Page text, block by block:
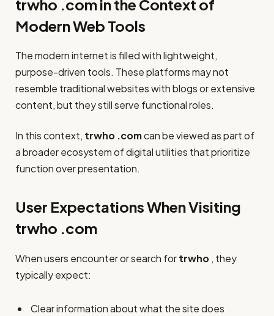
trwho .com in the Context of
Modern Web Tools
The modern internet is filled with lightweight,
purpose-driven tools. These platforms may not
resemble traditional websites with blogs or extensive
content, but they still serve functional roles.
In this context, trwho .comcan be viewed as part of
a broader ecosystem of digital utilities that prioritize
function over presentation.
User Expectations When Visiting
trwho .com
When users encounter or search fortrwho , they
typically expect:
Clear information about what the site does